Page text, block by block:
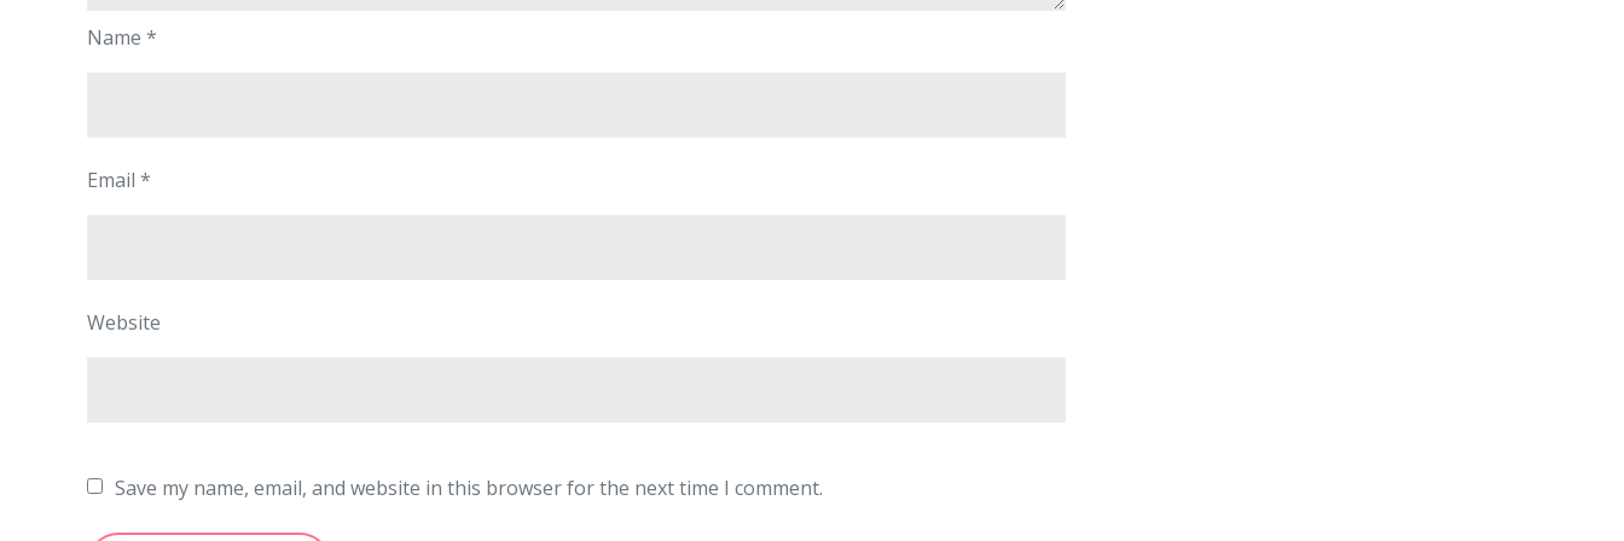
Name *
Email *
Website
Save my name, email, and website in this browser for the next time I comment.